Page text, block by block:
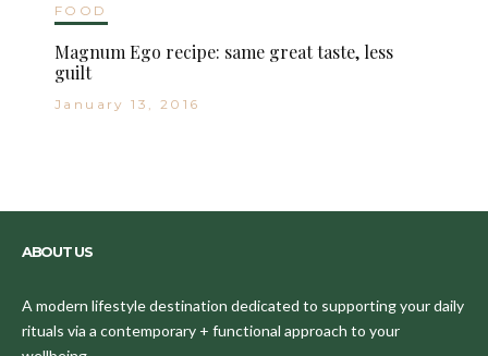
FOOD
Magnum Ego recipe: same great taste, less
guilt
January 13, 2016
ABOUT US
A modern lifestyle destination dedicated to supporting your daily
rituals via a contemporary + functional approach to your